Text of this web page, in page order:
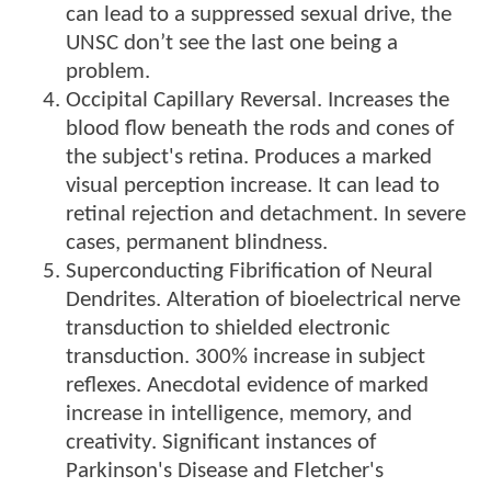
can lead to a suppressed sexual drive, the
UNSC don’t see the last one being a
problem.
Occipital Capillary Reversal. Increases the
blood flow beneath the rods and cones of
the subject's retina. Produces a marked
visual perception increase. It can lead to
retinal rejection and detachment. In severe
cases, permanent blindness.
Superconducting Fibrification of Neural
Dendrites. Alteration of bioelectrical nerve
transduction to shielded electronic
transduction. 300% increase in subject
reflexes. Anecdotal evidence of marked
increase in intelligence, memory, and
creativity. Significant instances of
Parkinson's Disease and Fletcher's